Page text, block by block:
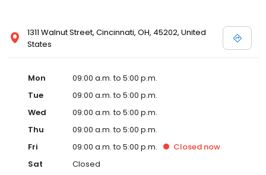
1311 Walnut Street, Cincinnati, OH, 45202, United
States
Mon
09:00 a.m. to 5:00 p.m.
Tue
09:00 a.m. to 5:00 p.m.
Wed
09:00 a.m. to 5:00 p.m.
Thu
09:00 a.m. to 5:00 p.m.
Fri
09:00 a.m. to 5:00 p.m. Closed now
Sat
Closed